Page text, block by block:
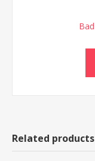
Bad
Related products